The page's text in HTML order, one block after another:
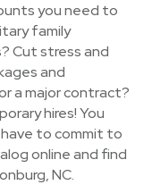
you need to
family
Cut stress and
and
a major contract?
hires! You
have to commit to
online and find
NC.